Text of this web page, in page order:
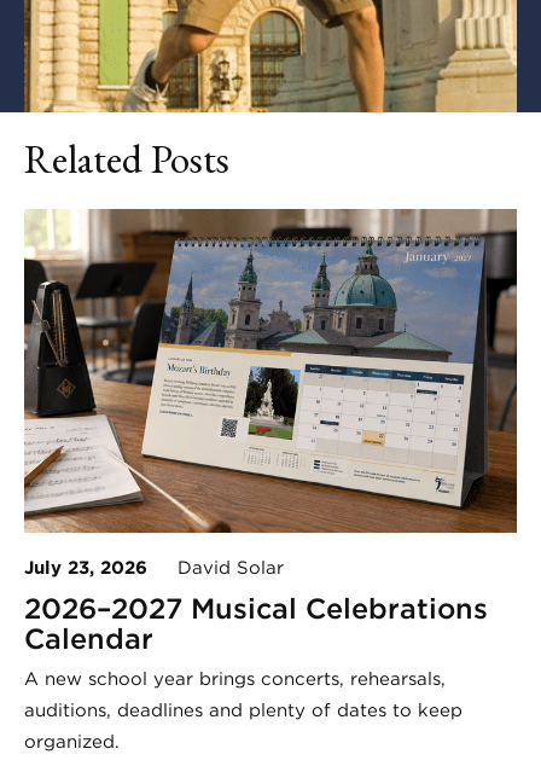
Related Posts
July 23, 2026 David Solar
2026–2027 Musical Celebrations
Calendar
A new school year brings concerts, rehearsals,
auditions, deadlines and plenty of dates to keep
organized.